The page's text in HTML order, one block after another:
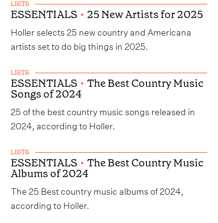
LISTS
ESSENTIALS • 25 New Artists for 2025
Holler selects 25 new country and Americana
artists set to do big things in 2025.
LISTS
ESSENTIALS • The Best Country Music
Songs of 2024
25 of the best country music songs released in
2024, according to Holler.
LISTS
ESSENTIALS • The Best Country Music
Albums of 2024
The 25 Best country music albums of 2024,
according to Holler.